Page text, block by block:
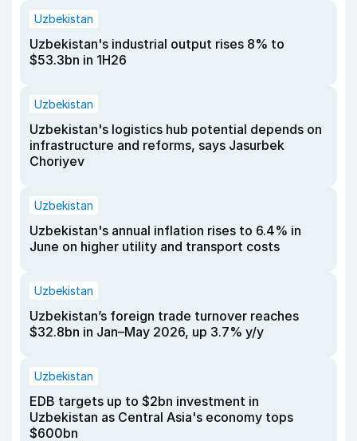
Uzbekistan
Uzbekistan's industrial output rises 8% to
$53.3bn in 1H26
Uzbekistan
Uzbekistan's logistics hub potential depends on
infrastructure and reforms, says Jasurbek
Choriyev
Uzbekistan
Uzbekistan's annual inflation rises to 6.4% in
June on higher utility and transport costs
Uzbekistan
Uzbekistan’s foreign trade turnover reaches
$32.8bn in Jan–May 2026, up 3.7% y/y
Uzbekistan
EDB targets up to $2bn investment in
Uzbekistan as Central Asia's economy tops
$600bn